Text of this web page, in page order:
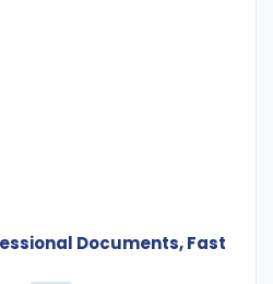
Documents, Fast